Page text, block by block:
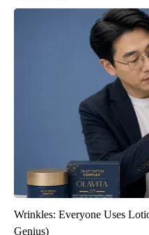
Wrinkles: Everyone Uses
Genius)